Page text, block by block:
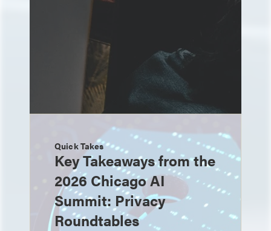
Quick Takes
Key Takeaways from the
2026 Chicago AI
Summit: Privacy
Roundtables